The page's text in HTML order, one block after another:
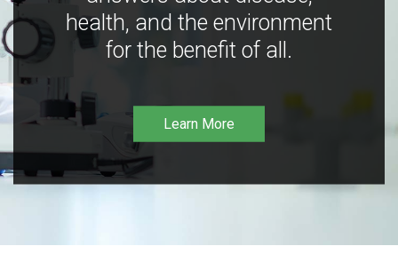
health, and the environment
for the benefit of all.
Learn More